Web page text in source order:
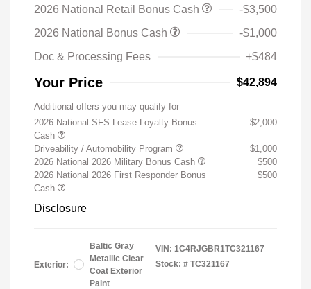
2026 National Retail Bonus Cash
-$3,500
2026 National Bonus Cash
-$1,000
Doc & Processing Fees
+$484
Your Price $42,894
Additional offers you may qualify for
2026 National SFS Lease Loyalty Bonus
Cash
$2,000
Driveability / Automobility Program
$1,000
2026 National 2026 Military Bonus Cash
$500
2026 National 2026 First Responder Bonus
Cash
$500
Disclosure
Exterior:
Baltic Gray
Metallic Clear
Coat Exterior
Paint
VIN: 1C4RJGBR1TC321167
Stock: # TC321167